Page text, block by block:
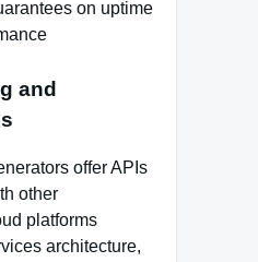
on uptime
and
offer APIs
other
platforms
architecture,